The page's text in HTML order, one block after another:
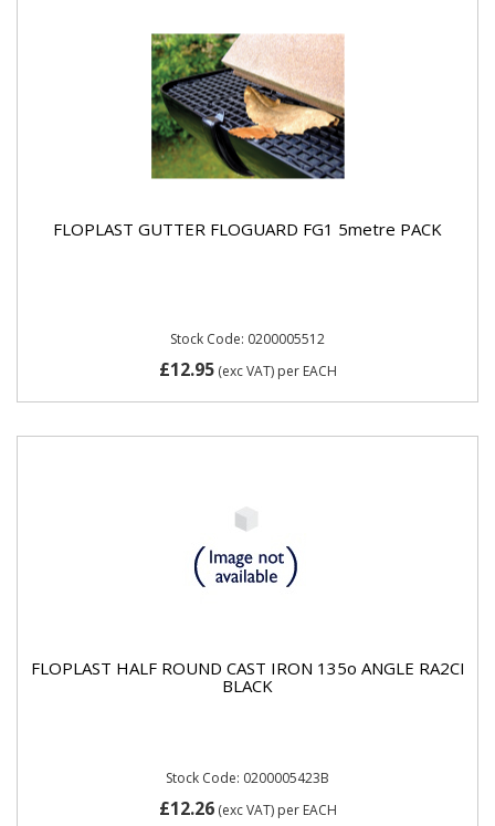
FLOPLAST GUTTER FLOGUARD FG1 5metre PACK
Stock Code: 0200005512
£12.95(exc VAT) per EACH
FLOPLAST HALF ROUND CAST IRON 135o ANGLE RA2CI
BLACK
Stock Code: 0200005423B
£12.26(exc VAT) per EACH